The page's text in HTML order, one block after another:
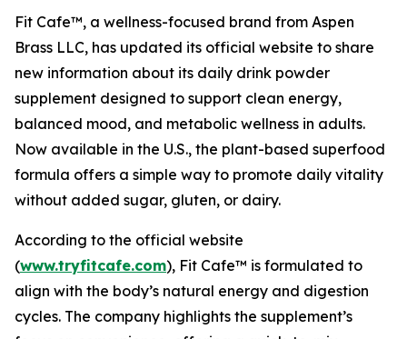
Fit Cafe™, a wellness-focused brand from Aspen
Brass LLC, has updated its official website to share
new information about its daily drink powder
supplement designed to support clean energy,
balanced mood, and metabolic wellness in adults.
Now available in the U.S., the plant-based superfood
formula offers a simple way to promote daily vitality
without added sugar, gluten, or dairy.
According to the official website
(www.tryfitcafe.com), Fit Cafe™ is formulated to
align with the body’s natural energy and digestion
cycles. The company highlights the supplement’s